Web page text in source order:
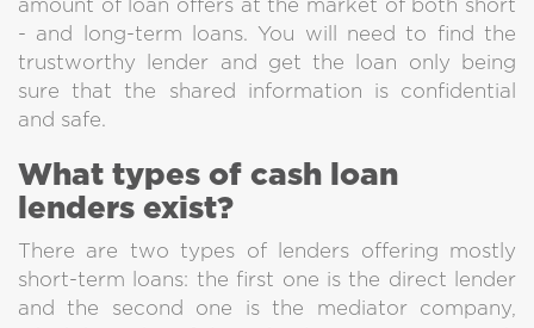
Here you can borrow only
from direct lenders, any intermediaries won't
amount of loan offers at the market of both short
- and long-term loans. You will need to find the
trustworthy lender and get the loan only being
sure that the shared information is confidential
and safe.
What types of cash loan
lenders exist?
There are two types of lenders offering mostly
short-term loans: the first one is the direct lender
and the second one is the mediator company,